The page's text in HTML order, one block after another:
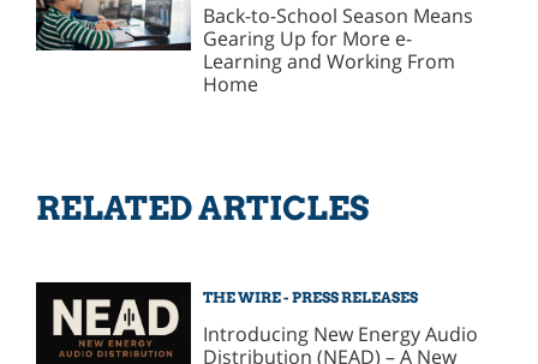
Back-to-School Season Means
Gearing Up for More e-
Learning and Working From
Home
RELATED ARTICLES
THE WIRE - PRESS RELEASES
Introducing New Energy Audio
Distribution (NEAD) – A New